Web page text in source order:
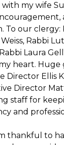
with my wife
To our clergy:
Rabbi
Laura
heart. Huge
Director Ellis
Director
staff for
and
thankful to